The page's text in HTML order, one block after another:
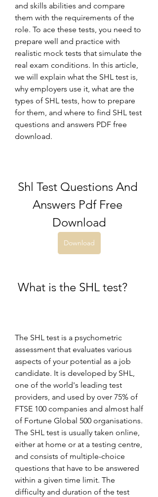
and skills abilities and compare
them with the requirements of the
role. To ace these tests, you need to
prepare well and practice with
realistic mock tests that simulate the
real exam conditions. In this article,
we will explain what the SHL test is,
why employers use it, what are the
types of SHL tests, how to prepare
for them, and where to find SHL test
questions and answers PDF free
download.
Shl Test Questions And
Answers Pdf Free
Download
Download
What is the SHL test?
The SHL test is a psychometric
assessment that evaluates various
aspects of your potential as a job
candidate. It is developed by SHL,
one of the world's leading test
providers, and used by over 75% of
FTSE 100 companies and almost half
of Fortune Global 500 organisations.
The SHL test is usually taken online,
either at home or at a testing centre,
and consists of multiple-choice
questions that have to be answered
within a given time limit. The
difficulty and duration of the test